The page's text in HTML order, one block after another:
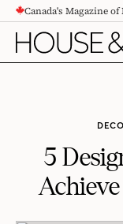
CONTENTCanada's Magazine
5